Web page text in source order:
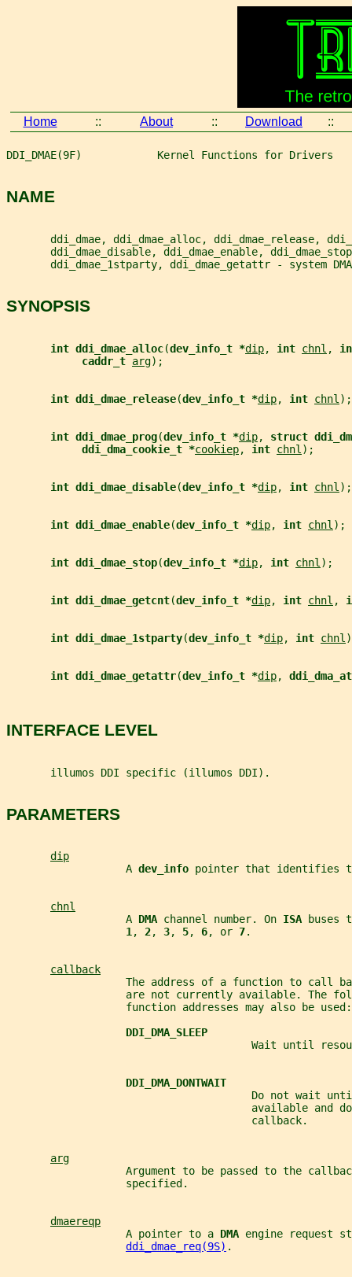
Home :: About :: Download ::
DDI_DMAE(9F)            Kernel Functions for Drivers
NAME
ddi_dmae, ddi_dmae_alloc, ddi_dmae_release,
ddi_dmae_disable, ddi_dmae_enable,
ddi_dmae_1stparty, ddi_dmae_getattr - system
SYNOPSIS
int ddi_dmae_alloc(dev_info_t *dip, int chnl ,
caddr_t arg);
int ddi_dmae_release(dev_info_t *dip, int chnl );
int ddi_dmae_prog(dev_info_t *dip, struct
ddi_dma_cookie_t *cookiep, int chnl );
int ddi_dmae_disable(dev_info_t *dip, int chnl );
int ddi_dmae_enable(dev_info_t *dip, int chnl );
int ddi_dmae_stop(dev_info_t *dip, int chnl );
int ddi_dmae_getcnt(dev_info_t *dip, int chnl ,
int ddi_dmae_1stparty(dev_info_t *dip, int chnl
int ddi_dmae_getattr(dev_info_t *dip,
INTERFACE LEVEL
       illumos DDI specific (illumos DDI).
PARAMETERS
dip
                   A
dev_info pointer that identifies
chnl
                   A
DMA channel number. On ISA
buses
1, 2, 3, 5, 6, or 7.
callback
The address of a function to call
are not currently available. The
                   function addresses may also be used:
DDI_DMA_SLEEP
Wait until
DDI_DMA_DONTWAIT
Do not wait
available and
                                       callback.
arg
Argument to be passed to the
                   specified.
dmaereqp
                   A pointer to a
DMA engine request
ddi_dmae_req(9S) .